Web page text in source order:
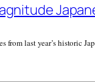
from last year’s historic